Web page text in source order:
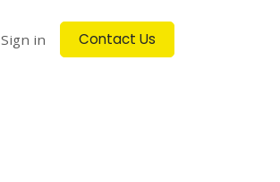
Sign in Contact Us